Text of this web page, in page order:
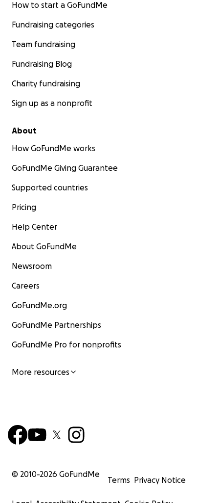
How to start a GoFundMe
Fundraising categories
Team fundraising
Fundraising Blog
Charity fundraising
Sign up as a nonprofit
About
How GoFundMe works
GoFundMe Giving Guarantee
Supported countries
Pricing
Help Center
About GoFundMe
Newsroom
Careers
GoFundMe.org
GoFundMe Partnerships
GoFundMe Pro for nonprofits
More resources
© 2010-2026 GoFundMe
Terms Privacy Notice